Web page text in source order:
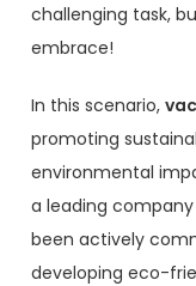
challenging task,
embrace!
In this scenario,
promoting
environmental
a leading
been actively
developing eco-